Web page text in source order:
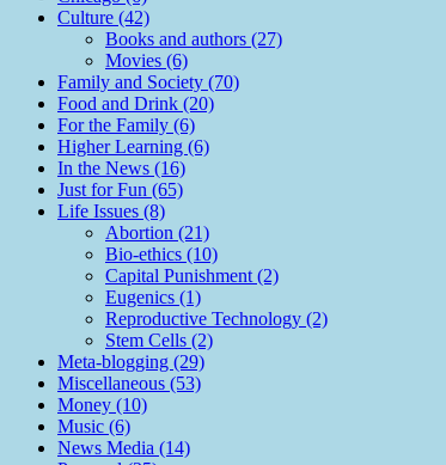
Culture (42)
Books and authors (27)
Movies (6)
Family and Society (70)
Food and Drink (20)
For the Family (6)
Higher Learning (6)
In the News (16)
Just for Fun (65)
Life Issues (8)
Abortion (21)
Bio-ethics (10)
Capital Punishment (2)
Eugenics (1)
Reproductive Technology (2)
Stem Cells (2)
Meta-blogging (29)
Miscellaneous (53)
Money (10)
Music (6)
News Media (14)